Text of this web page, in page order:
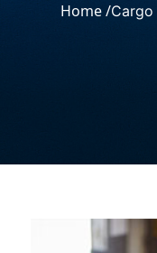
Home /